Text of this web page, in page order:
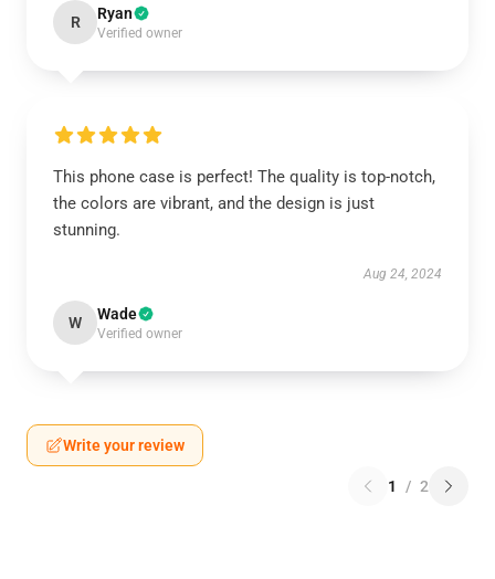
R Ryan
Verified owner
This phone case is perfect! The quality is top-notch,
the colors are vibrant, and the design is just
stunning.
Aug 24, 2024
W Wade
Verified owner
Write your review
1 / 2